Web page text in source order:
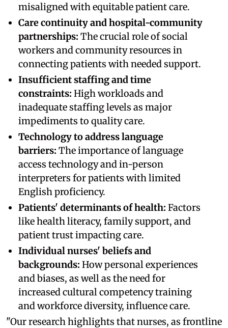
misaligned with equitable patient care.
Care continuity and hospital-community
partnerships: The crucial role of social
workers and community resources in
connecting patients with needed support.
Insufficient staffing and time
constraints: High workloads and
inadequate staffing levels as major
impediments to quality care.
Technology to address language
barriers: The importance of language
access technology and in-person
interpreters for patients with limited
English proficiency.
Patients' determinants of health: Factors
like health literacy, family support, and
patient trust impacting care.
Individual nurses' beliefs and
backgrounds: How personal experiences
and biases, as well as the need for
increased cultural competency training
and workforce diversity, influence care.
"Our research highlights that nurses, as frontline